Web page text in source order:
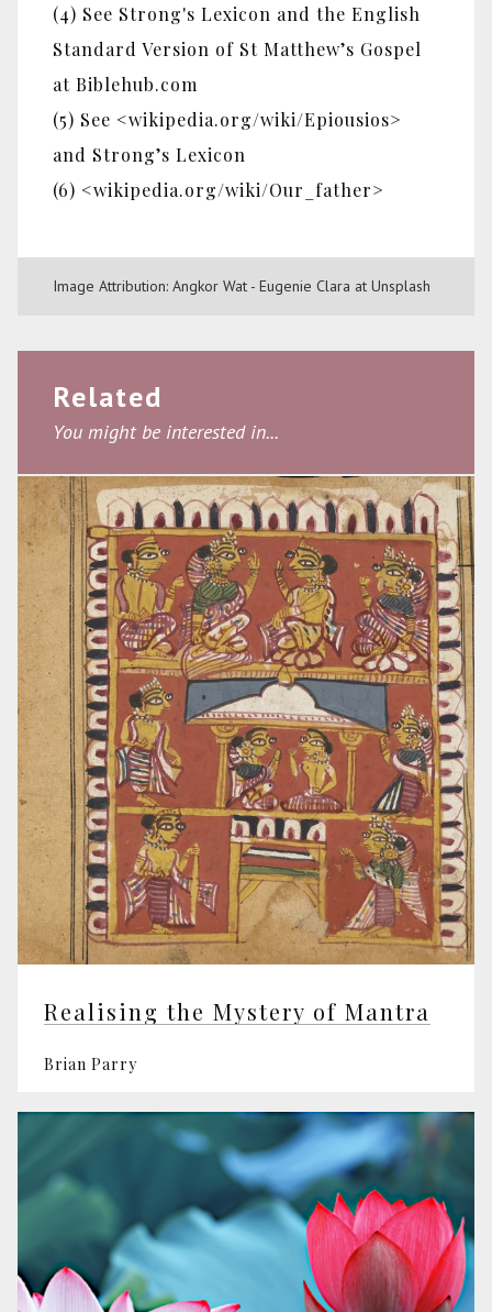
(4) See Strong's Lexicon and the English
Standard Version of St Matthew’s Gospel
at Biblehub.com
(5) See <wikipedia.org/wiki/Epiousios>
and Strong’s Lexicon
(6) <wikipedia.org/wiki/Our_father>
Image Attribution: Angkor Wat - Eugenie Clara at Unsplash
Related
You might be interested in...
Realising the Mystery of Mantra
Brian Parry